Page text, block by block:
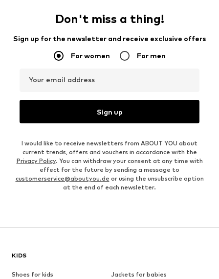
Don't miss a thing!
Sign up for the newsletter and receive exclusive offers
For women For men
Your email address
Sign up
I would like to receive newsletters from ABOUT YOU about
current trends, offers and vouchers in accordance with the
Privacy Policy. You can withdraw your consent at any time with
effect for the future by sending a message to
customerservice@aboutyou.de or using the unsubscribe option
at the end of each newsletter.
KIDS
Shoes for kids
Jackets for babies